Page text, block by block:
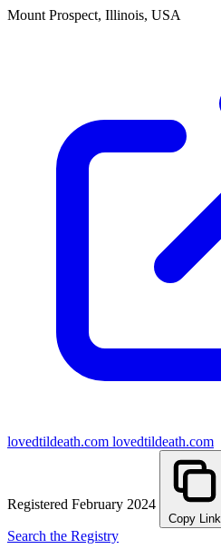
Mount Prospect, Illinois, USA
lovedtildeath.com lovedtildeath.com
Registered February 2024
Copy Link
Search the Registry